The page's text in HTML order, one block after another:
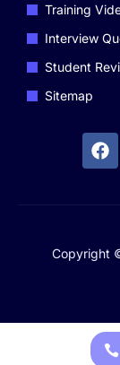
Training
Interview
Student
Sitemap
Copyright